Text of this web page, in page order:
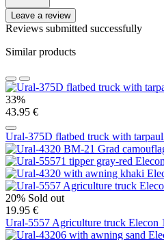
Leave a review
Reviews submitted successfully
Similar products
33%
43.95 €
Ural-375D flatbed truck with
20% Sold out
19.95 €
Ural-5557 Agriculture truck Elecon